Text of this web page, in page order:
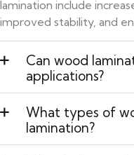
lamination include
improved stability, and
Can wood
applications?
What types of
lamination?